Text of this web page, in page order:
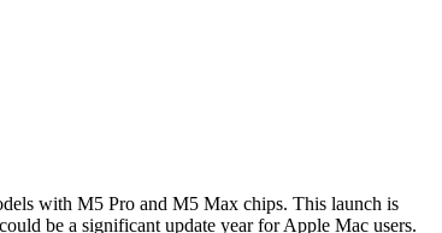
with M5 Pro and M5 Max chips. This launch is
be a significant update year for Apple Mac users.